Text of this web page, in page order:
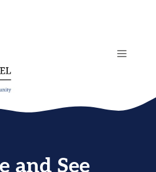
MENU
and See